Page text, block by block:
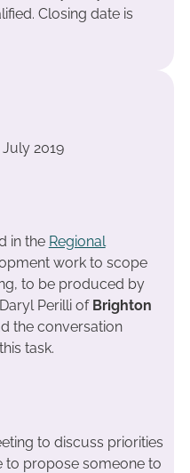
Closing date is
2019
in the Regional
work to scope
to be produced by
Perilli of Brighton
the conversation
task.
to discuss priorities
to propose someone to